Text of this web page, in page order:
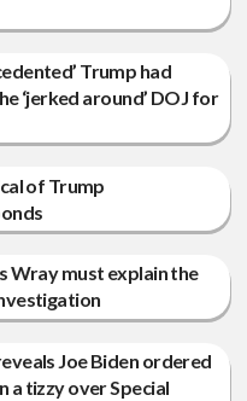
Trump had
‘jerked around’ DOJ for
of Trump
Wray must explain the
Joe Biden ordered
a tizzy over Special